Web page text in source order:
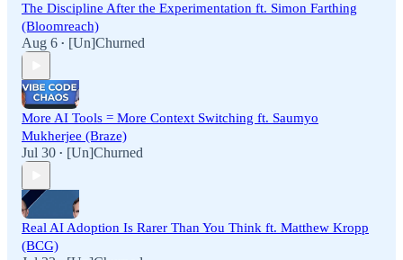
The Discipline After the Experimentation ft. Simon Farthing
(Bloomreach)
Aug 6 • [Un]Churned
More AI Tools = More Context Switching ft. Saumyo
Mukherjee (Braze)
Jul 30 • [Un]Churned
Real AI Adoption Is Rarer Than You Think ft. Matthew Kropp
(BCG)